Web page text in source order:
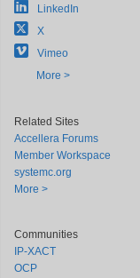
LinkedIn
X
Vimeo
More >
Related Sites
Accellera Forums
Member Workspace
systemc.org
More >
Communities
IP-XACT
OCP